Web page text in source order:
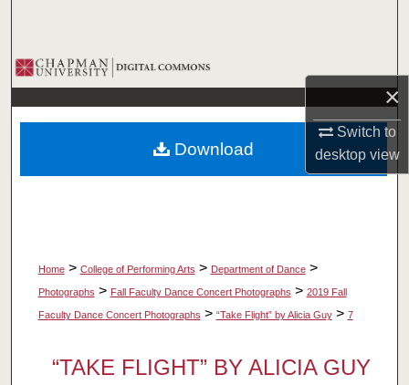
×
Switch to
desktopview
Browse Collections
My Account
About
Home > College of Performing Arts > Department of Dance >
Photographs > Fall Faculty Dance Concert Photographs > 2019 Fall
Faculty Dance Concert Photographs > “Take Flight” by Alicia Guy > 7
“TAKE FLIGHT” BY ALICIA GUY
Download